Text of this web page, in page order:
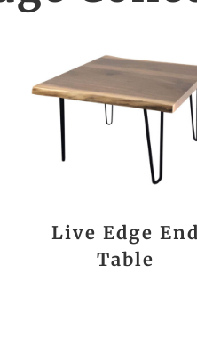
Live Edge End
Table